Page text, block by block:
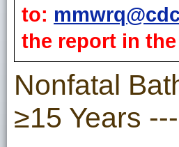
to:
the report in
Nonfatal
≥15 Years